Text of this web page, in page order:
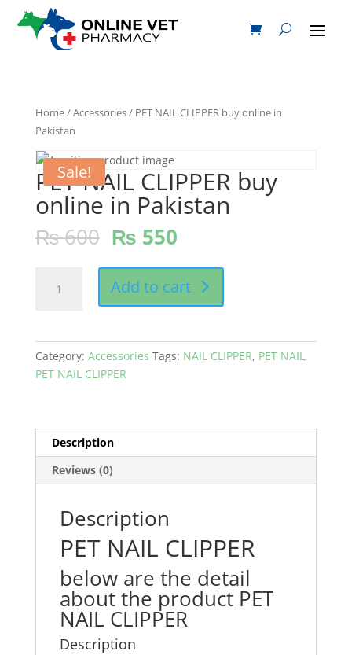
Home/Accessories/ PET NAIL CLIPPER buy online in
Pakistan
Sale!
PET NAIL CLIPPER buy
online in Pakistan
₨600 ₨ 550
Add to cart
Category: Accessories Tags: NAIL CLIPPER, PET NAIL,
PET NAIL CLIPPER
Description
Reviews (0)
Description
PET NAIL CLIPPER
below are the detail
about the product PET
NAIL CLIPPER
Description